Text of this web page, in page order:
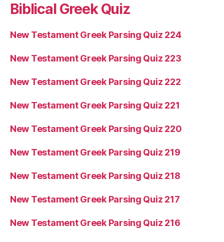
Biblical Greek Quiz
New Testament Greek Parsing Quiz 224
New Testament Greek Parsing Quiz 223
New Testament Greek Parsing Quiz 222
New Testament Greek Parsing Quiz 221
New Testament Greek Parsing Quiz 220
New Testament Greek Parsing Quiz 219
New Testament Greek Parsing Quiz 218
New Testament Greek Parsing Quiz 217
New Testament Greek Parsing Quiz 216